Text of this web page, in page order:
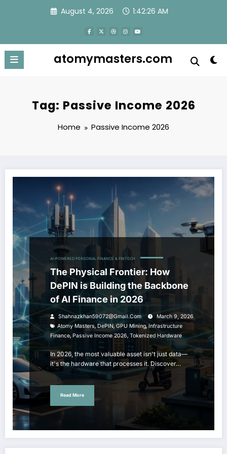
August 4, 2026 1:42:27 AM
atomymasters.com
Tag: Passive Income 2026
Home Passive Income 2026
AI-POWERED PERSONAL FINANCE & FINTECH
The Physical Frontier: How
DePIN is Building the Backbone
of AI Finance in 2026
Shahnazkhan59072@gmail.com
March 9, 2026
Atomy Masters, DePIN,GPU Mining,Infrastructure
Finance, Passive Income 2026, Tokenized Hardware
In 2026, the most valuable asset isn't just data—
it's the hardware that processes it. Discover…
Read More